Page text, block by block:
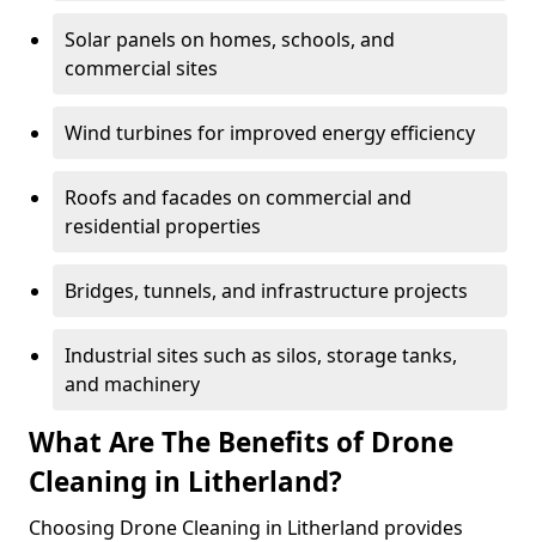
Solar panels on homes, schools, and
commercial sites
Wind turbines for improved energy efficiency
Roofs and facades on commercial and
residential properties
Bridges, tunnels, and infrastructure projects
Industrial sites such as silos, storage tanks,
and machinery
What Are The Benefits of Drone
Cleaning in Litherland?
Choosing Drone Cleaning in Litherland provides